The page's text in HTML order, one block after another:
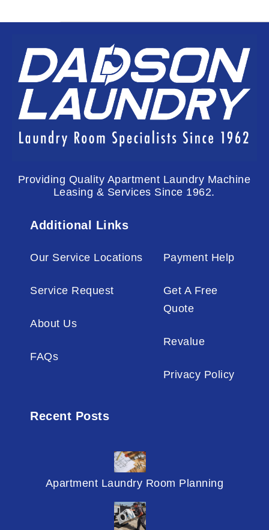
Providing Quality Apartment Laundry Machine
Leasing & Services Since 1962.
Additional Links
Our Service Locations
Service Request
About Us
FAQs
Payment Help
Get A Free
Quote
Revalue
Privacy Policy
Recent Posts
Apartment Laundry Room Planning